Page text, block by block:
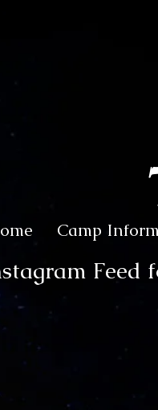
Camp
Feed